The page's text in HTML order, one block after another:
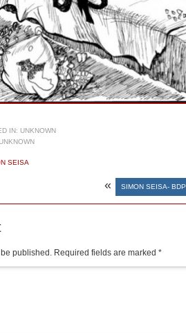
IN: UNKNOWN
SEISA
« SIMON SEISA-
published. Required fields are marked *